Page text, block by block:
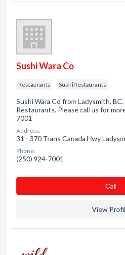
Sushi Wara Co
Restaurants Sushi Restaurants
Sushi Wara Co from Ladysmith,
Restaurants. Please call us for
7001
Address:
31 - 370 Trans Canada Hwy
Phone:
(250) 924-7001
Сall
View